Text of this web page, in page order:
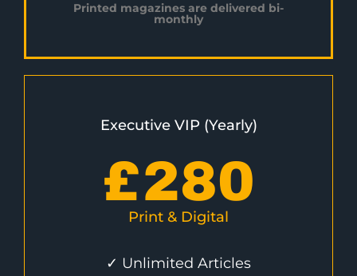
Printed magazines are delivered bi-
monthly
Executive VIP (Yearly)
£280
Print & Digital
✓ Unlimited Articles